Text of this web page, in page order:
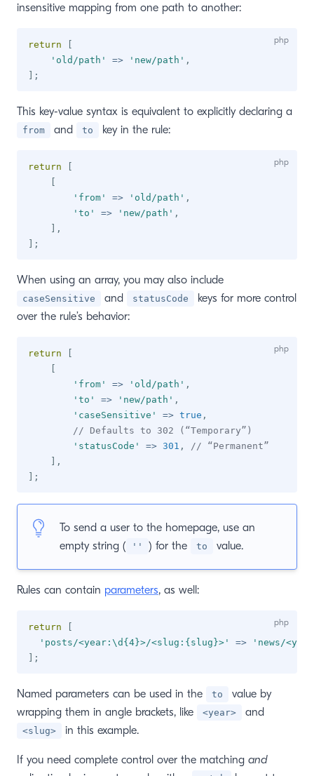
insensitive mapping from one path to another:
return
[
'old/path'
=> 'new/path' ,
] ;
This key-value syntax is equivalent to explicitly declaring a
from and to key in the rule:
return
[
[
'from'
=> 'old/path' ,
'to'
=> 'new/path' ,
] ,
] ;
When using an array, you may also include
caseSensitive and statusCode
keys for more control
over the rule’s behavior:
return
[
[
'from'
=> 'old/path' ,
'to'
=> 'new/path' ,
'caseSensitive'
=> true ,
// Defaults to 302 (“Temporary”)
'statusCode'
=> 301 ,
// “Permanent”
] ,
] ;
To send a user to the homepage, use an
empty string (
'' ) for the to value.
Rules can contain parameters, as well:
return
[
'posts/<year:\d{4}>/<slug:{slug}>'
=>
'news/
] ;
Named parameters can be used in the to
value by
wrapping them in angle brackets, like
<year> and
<slug> in this example.
If you need complete control over the matching and